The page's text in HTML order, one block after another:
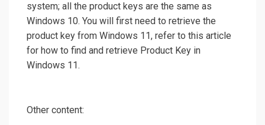
system; all the product keys are the same as
Windows 10. You will first need to retrieve the
product key from Windows 11, refer to this article
for how to find and retrieve Product Key in
Windows 11.
Other content: